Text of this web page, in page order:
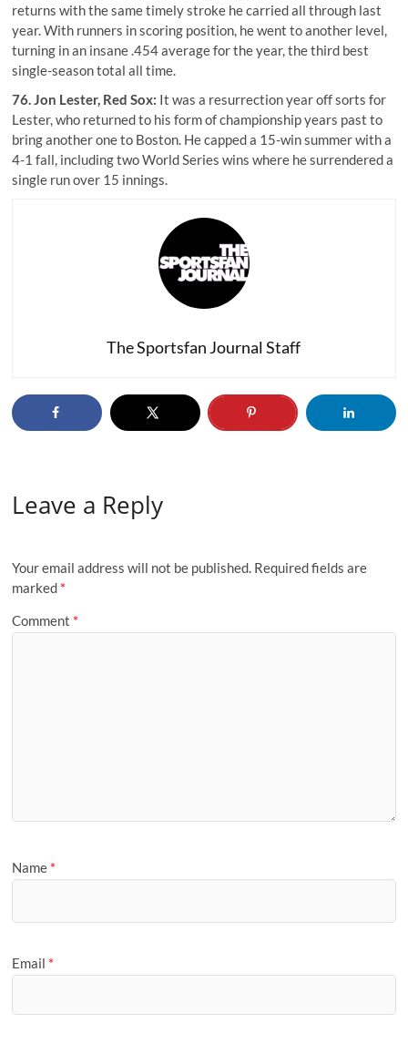
returns with the same timely stroke he carried all through last
year. With runners in scoring position, he went to another level,
turning in an insane .454 average for the year, the third best
single-season total all time.
76.Jon Lester, Red Sox: It was a resurrection year off sorts for
Lester, who returned to his form of championship years past to
bring another one to Boston. He capped a 15-win summer with a
4-1 fall, including two World Series wins where he surrendered a
single run over 15 innings.
The Sportsfan Journal Staff
Leave a Reply
Your email address will not be published. Required fields are
marked *
Comment *
Name *
Email *